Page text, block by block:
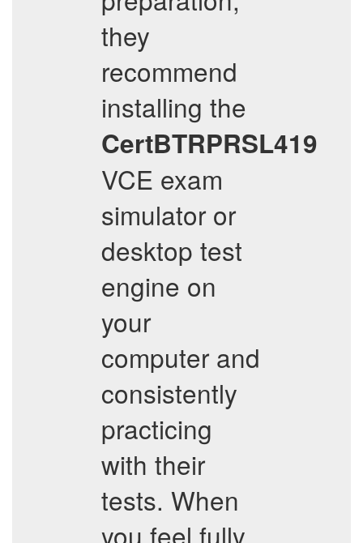
they
recommend
installing the
CertBTRPRSL419
VCE exam
simulator or
desktop test
engine on
your
computer and
consistently
practicing
with their
tests. When
you feel fully